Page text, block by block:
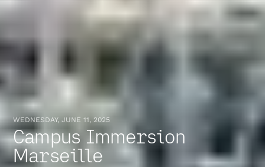
WEDNESDAY, JUNE 11, 2025
Campus Immersion
Marseille